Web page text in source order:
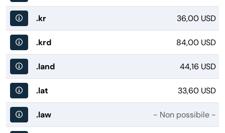
.kr 36,00 USD
.krd 84,00 USD
.land 44,16 USD
.lat 33,60 USD
.law - Non possibile -